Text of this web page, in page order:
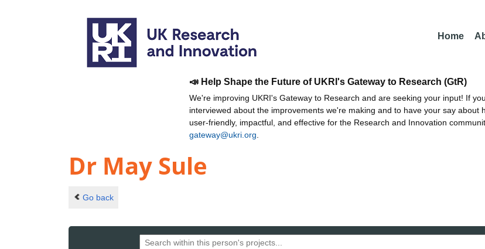
Home
📣 Help Shape the Future of UKRI's Gateway to Research (GtR)
We're improving UKRI's Gateway to Research and are seeking your input! If
interviewed about the improvements we're making and to have your say about
user-friendly, impactful, and effective for the Research and Innovation
gateway@ukri.org
Dr May Sule
Go back